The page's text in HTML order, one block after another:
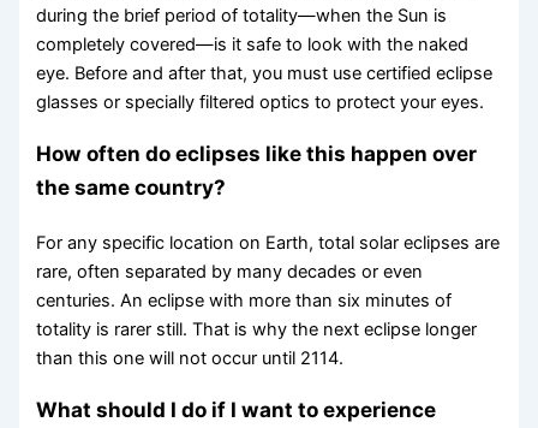
during the brief period of totality—when the Sun is
completely covered—is it safe to look with the naked
eye. Before and after that, you must use certified eclipse
glasses or specially filtered optics to protect your eyes.
How often do eclipses like this happen over
the same country?
For any specific location on Earth, total solar eclipses are
rare, often separated by many decades or even
centuries. An eclipse with more than six minutes of
totality is rarer still. That is why the next eclipse longer
than this one will not occur until 2114.
What should I do if I want to experience